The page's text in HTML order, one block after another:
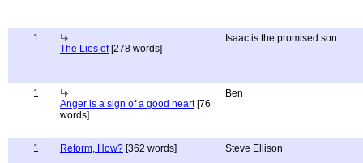
1
The Lies of[278 words]
Isaac is the promised son
1
Anger is a sign of a good heart[76
words]
Ben
1 Reform, How? [362 words] Steve Ellison